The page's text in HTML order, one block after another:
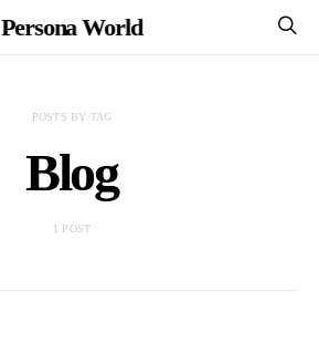
Persona World
POSTS BY TAG
Blog
1 POST